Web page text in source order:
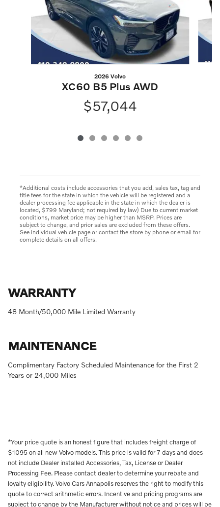
2026 Volvo
XC60 B5 Plus AWD
$57,044
*Additional costs include accessories that you add, sales tax, tag and
title fees for the state in which the vehicle will be registered and a
dealer processing fee applicable in the state in which the dealer is
located, $799 Maryland; not required by law) Due to current market
conditions, market price may be higher than MSRP. Prices are
subject to change, and prior sales are excluded from these offers.
See individual vehicle page or contact the store by phone or email for
complete details on all offers.
WARRANTY
48 Month/50,000 Mile Limited Warranty
MAINTENANCE
Complimentary Factory Scheduled Maintenance for the First 2
Years or 24,000 Miles
*Your price quote is an honest figure that includes freight charge of
$1095 on all new Volvo models. This price is valid for 7 days and does
not include Dealer installed Accessories, Tax, License or Dealer
Processing Fee. Please contact dealer to determine your rebate and
loyalty eligibility. Volvo Cars Annapolis reserves the right to modify this
quote to correct arithmetic errors. Incentive and pricing programs are
subject to change by the Manufacturer without notice and prices will be